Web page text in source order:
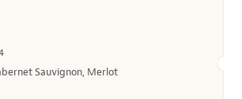
Sauvignon, Merlot